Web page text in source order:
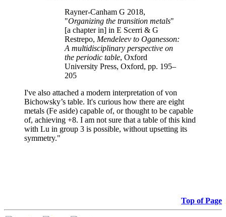
Rayner-Canham G 2018,
"Organizing the transition metals"
[a chapter in] in E Scerri & G
Restrepo, Mendeleev to Oganesson:
A multidisciplinary perspective on
the periodic table, Oxford
University Press, Oxford, pp. 195–
205
I've also attached a modern interpretation of von
Bichowsky’s table. It's curious how there are eight
metals (Fe aside) capable of, or thought to be capable
of, achieving +8. I am not sure that a table of this kind
with Lu in group 3 is possible, without upsetting its
symmetry."
Top of Page